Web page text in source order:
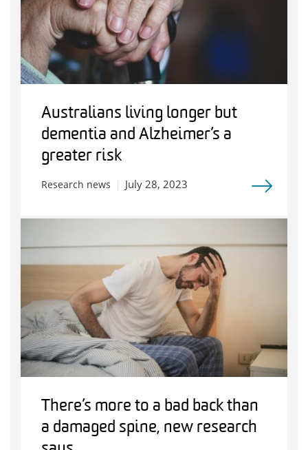
Australians living longer but
dementia and Alzheimer’s a
greater risk
Research news July 28, 2023
There’s more to a bad back than
a damaged spine, new research